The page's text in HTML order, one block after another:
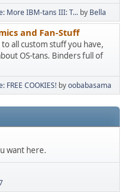
More IBM-tans III: T... by Bella
and Fan-Stuff
all custom stuff you have,
OS-tans. Binders full of
FREE COOKIES! byoobabasama
want here.